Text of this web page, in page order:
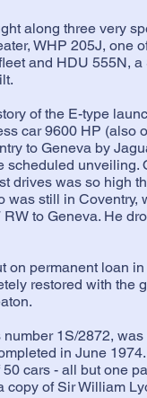
along three very
WHP 205J, one
and HDU 555N,
of the E-type
car 9600 HP (also
to Geneva by
scheduled unveiling.
drives was so high
still in Coventry,
to Geneva. He
on permanent loan
restored with the
1S/2872,
in June
cars - all but one
of Sir William